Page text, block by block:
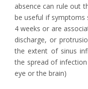
absence can rule out
be useful if symptoms
4 weeks or are
discharge, or
the extent of sinus
the spread of
eye or the brain)